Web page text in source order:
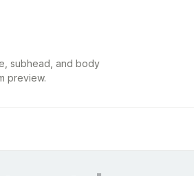
subhead, and body
preview.